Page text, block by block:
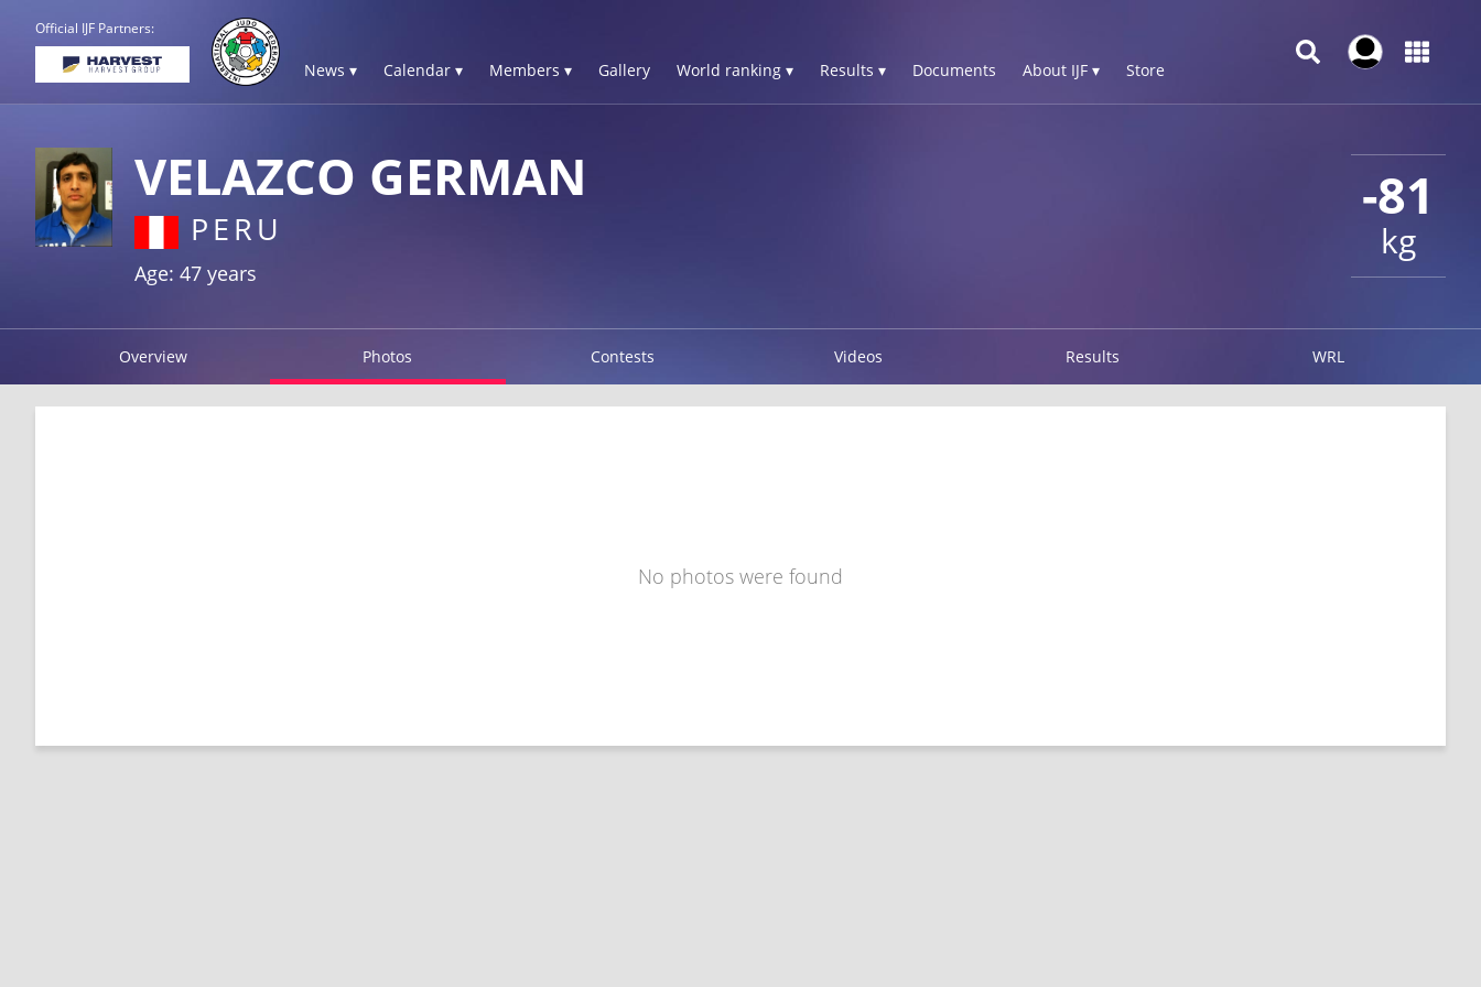
Official IJF Partners:
News ▾ Calendar ▾ Members ▾ Gallery World ranking ▾ Results ▾ Documents About IJF ▾ Store
-81
kg
VELAZCO GERMAN
PERU
Age: 47 years
Overview Photos Contests Videos Results WRL
No photos were found